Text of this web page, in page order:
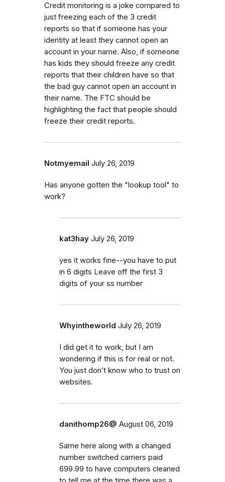
Credit monitoring is a joke compared to
just freezing each of the 3 credit
reports so that if someone has your
identity at least they cannot open an
account in your name. Also, if someone
has kids they should freeze any credit
reports that their children have so that
the bad guy cannot open an account in
their name. The FTC should be
highlighting the fact that people should
freeze their credit reports.
Notmyemail July 26, 2019
Has anyone gotten the "lookup tool" to
work?
kat3hay July 26, 2019
yes it works fine--you have to put
in 6 digits Leave off the first 3
digits of your ss number
Whyintheworld July 26, 2019
I did get it to work, but I am
wondering if this is for real or not.
You just don’t know who to trust on
websites.
danithomp26@ August 06, 2019
Same here along with a changed
number switched carriers paid
699.99 to have computers cleaned